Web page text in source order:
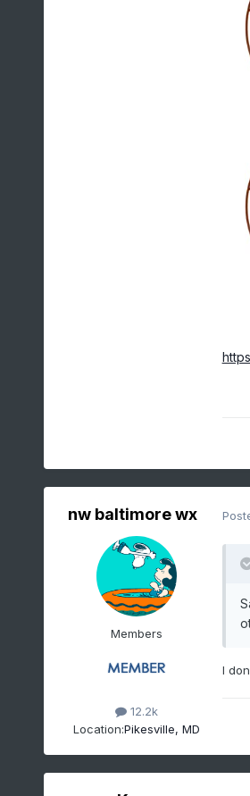
nw baltimore wx
Members
12.2k
Location:Pikesville, MD
I